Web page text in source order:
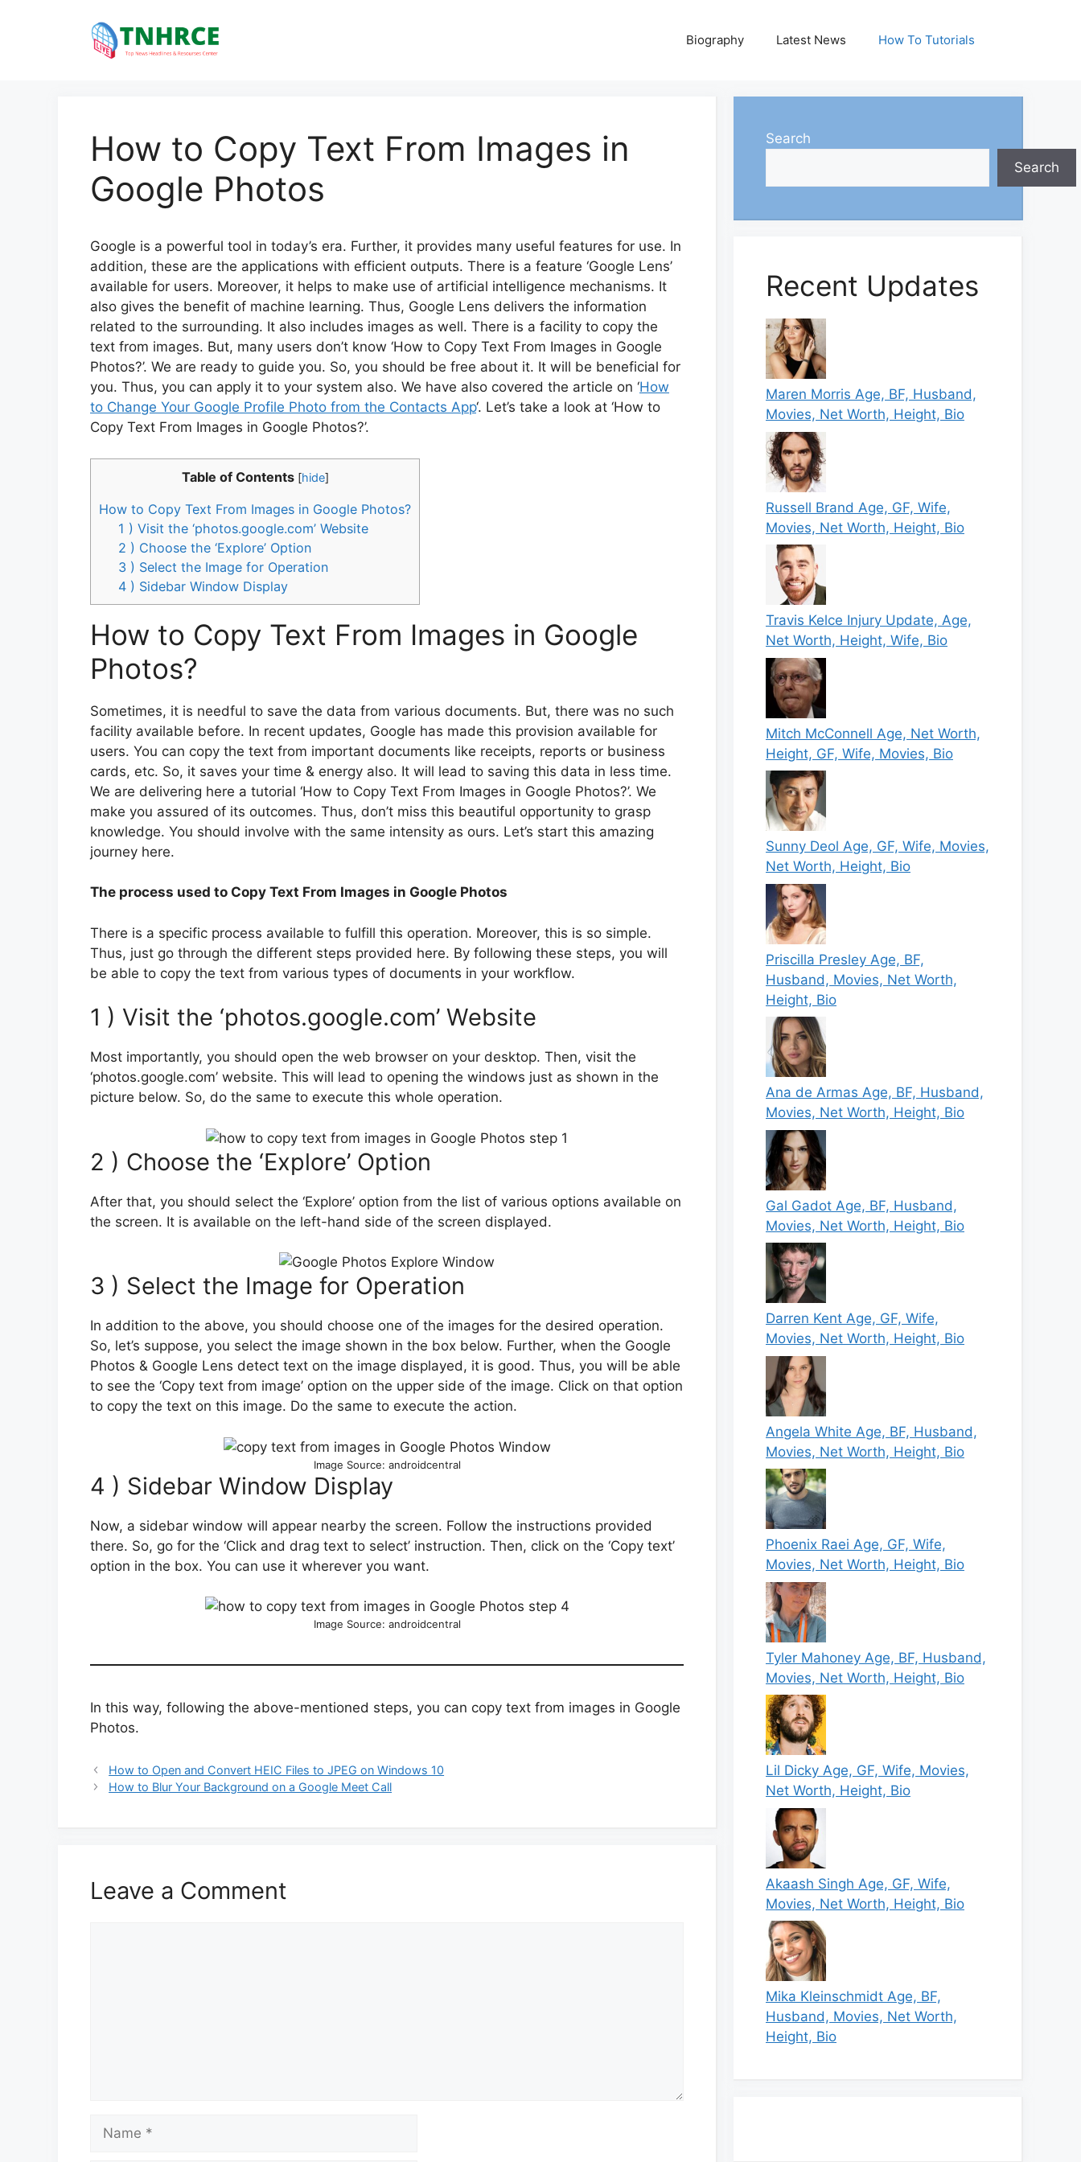
Biography Latest News How To Tutorials
How to Copy Text From Images in
Google Photos
Google is a powerful tool in today’s era. Further, it provides many useful features for use. In
addition, these are the applications with efficient outputs. There is a feature ‘Google Lens’
available for users. Moreover, it helps to make use of artificial intelligence mechanisms. It
also gives the benefit of machine learning. Thus, Google Lens delivers the information
related to the surrounding. It also includes images as well. There is a facility to copy the
text from images. But, many users don’t know ‘How to Copy Text From Images in Google
Photos?’. We are ready to guide you. So, you should be free about it. It will be beneficial for
you. Thus, you can apply it to your system also. We have also covered the article on ‘How
to Change Your Google Profile Photo from the Contacts App‘. Let’s take a look at ‘How to
Copy Text From Images in Google Photos?’.
Table of Contents [hide]
How to Copy Text From Images in Google Photos?
1 ) Visit the ‘photos.google.com’ Website
2 ) Choose the ‘Explore’ Option
3 ) Select the Image for Operation
4 ) Sidebar Window Display
How to Copy Text From Images in Google
Photos?
Sometimes, it is needful to save the data from various documents. But, there was no such
facility available before. In recent updates, Google has made this provision available for
users. You can copy the text from important documents like receipts, reports or business
cards, etc. So, it saves your time & energy also. It will lead to saving this data in less time.
We are delivering here a tutorial ‘How to Copy Text From Images in Google Photos?’. We
make you assured of its outcomes. Thus, don’t miss this beautiful opportunity to grasp
knowledge. You should involve with the same intensity as ours. Let’s start this amazing
journey here.
The process used to Copy Text From Images in Google Photos
There is a specific process available to fulfill this operation. Moreover, this is so simple.
Thus, just go through the different steps provided here. By following these steps, you will
be able to copy the text from various types of documents in your workflow.
1 ) Visit the ‘photos.google.com’ Website
Most importantly, you should open the web browser on your desktop. Then, visit the
‘photos.google.com’ website. This will lead to opening the windows just as shown in the
picture below. So, do the same to execute this whole operation.
2 ) Choose the ‘Explore’ Option
After that, you should select the ‘Explore’ option from the list of various options available on
the screen. It is available on the left-hand side of the screen displayed.
3 ) Select the Image for Operation
In addition to the above, you should choose one of the images for the desired operation.
So, let’s suppose, you select the image shown in the box below. Further, when the Google
Photos & Google Lens detect text on the image displayed, it is good. Thus, you will be able
to see the ‘Copy text from image’ option on the upper side of the image. Click on that option
to copy the text on this image. Do the same to execute the action.
Image Source: androidcentral
4 ) Sidebar Window Display
Now, a sidebar window will appear nearby the screen. Follow the instructions provided
there. So, go for the ‘Click and drag text to select’ instruction. Then, click on the ‘Copy text’
option in the box. You can use it wherever you want.
Image Source: androidcentral
In this way, following the above-mentioned steps, you can copy text from images in Google
Photos.
How to Open and Convert HEIC Files to JPEG on Windows 10
How to Blur Your Background on a Google Meet Call
Leave a Comment
Name
Search
Search
Recent Updates
Maren Morris Age, BF, Husband,
Movies, Net Worth, Height, Bio
Russell Brand Age, GF, Wife,
Movies, Net Worth, Height, Bio
Travis Kelce Injury Update, Age,
Net Worth, Height, Wife, Bio
Mitch McConnell Age, Net Worth,
Height, GF, Wife, Movies, Bio
Sunny Deol Age, GF, Wife, Movies,
Net Worth, Height, Bio
Priscilla Presley Age, BF,
Husband, Movies, Net Worth,
Height, Bio
Ana de Armas Age, BF, Husband,
Movies, Net Worth, Height, Bio
Gal Gadot Age, BF, Husband,
Movies, Net Worth, Height, Bio
Darren Kent Age, GF, Wife,
Movies, Net Worth, Height, Bio
Angela White Age, BF, Husband,
Movies, Net Worth, Height, Bio
Phoenix Raei Age, GF, Wife,
Movies, Net Worth, Height, Bio
Tyler Mahoney Age, BF, Husband,
Movies, Net Worth, Height, Bio
Lil Dicky Age, GF, Wife, Movies,
Net Worth, Height, Bio
Akaash Singh Age, GF, Wife,
Movies, Net Worth, Height, Bio
Mika Kleinschmidt Age, BF,
Husband, Movies, Net Worth,
Height, Bio